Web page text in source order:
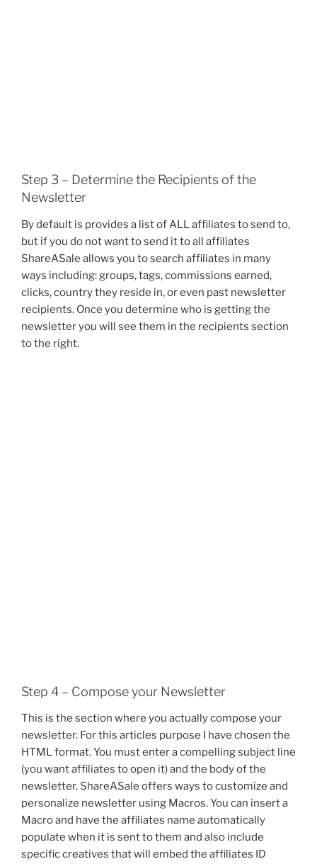
Step 3 – Determine the Recipients of the
Newsletter
By default is provides a list of ALL affiliates to send to,
but if you do not want to send it to all affiliates
ShareASale allows you to search affiliates in many
ways including: groups, tags, commissions earned,
clicks, country they reside in, or even past newsletter
recipients. Once you determine who is getting the
newsletter you will see them in the recipients section
to the right.
Step 4 – Compose your Newsletter
This is the section where you actually compose your
newsletter. For this articles purpose I have chosen the
HTML format. You must enter a compelling subject line
(you want affiliates to open it) and the body of the
newsletter. ShareASale offers ways to customize and
personalize newsletter using Macros. You can insert a
Macro and have the affiliates name automatically
populate when it is sent to them and also include
specific creatives that will embed the affiliates ID